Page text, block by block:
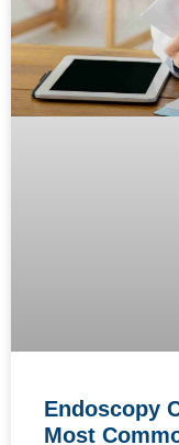
Endoscopy
Most